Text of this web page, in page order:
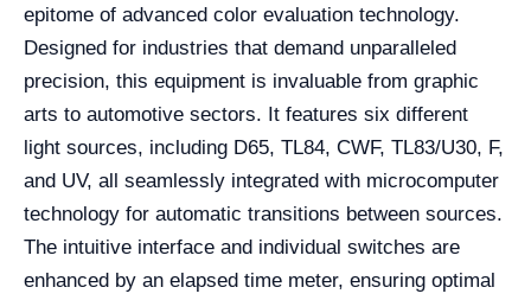
epitome of advanced color evaluation technology.
Designed for industries that demand unparalleled
precision, this equipment is invaluable from graphic
arts to automotive sectors. It features six different
light sources, including D65, TL84, CWF, TL83/U30, F,
and UV, all seamlessly integrated with microcomputer
technology for automatic transitions between sources.
The intuitive interface and individual switches are
enhanced by an elapsed time meter, ensuring optimal